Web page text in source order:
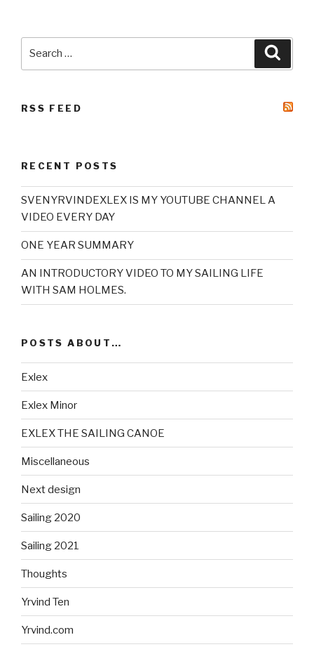
RSS FEED
RECENT POSTS
SVENYRVINDEXLEX IS MY YOUTUBE CHANNEL A
VIDEO EVERY DAY
ONE YEAR SUMMARY
AN INTRODUCTORY VIDEO TO MY SAILING LIFE
WITH SAM HOLMES.
POSTS ABOUT…
Exlex
Exlex Minor
EXLEX THE SAILING CANOE
Miscellaneous
Next design
Sailing 2020
Sailing 2021
Thoughts
Yrvind Ten
Yrvind.com